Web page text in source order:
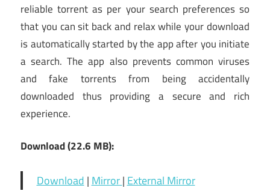
reliable torrent as per your search preferences so
that you can sit back and relax while your download
is automatically started by the app after you initiate
a search. The app also prevents common viruses
and fake torrents from being accidentally
downloaded thus providing a secure and rich
experience.
Download (22.6 MB):
Download|Mirror|External Mirror